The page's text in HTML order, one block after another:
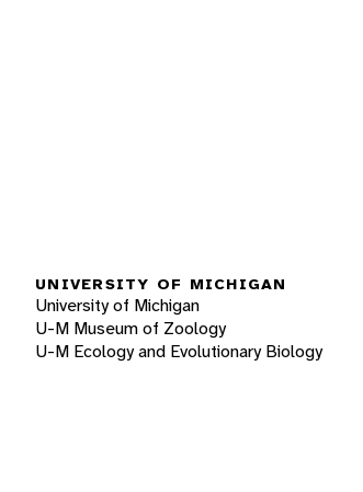
UNIVERSITY OF MICHIGAN
University of Michigan
U-M Museum of Zoology
U-M Ecology and Evolutionary Biology